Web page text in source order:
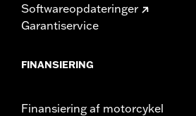
Softwareopdateringer
Garantiservice
FINANSIERING
Finansiering af motorcykel